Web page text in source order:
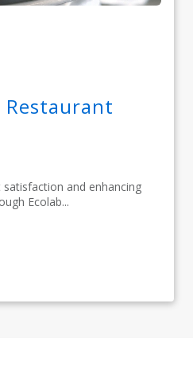
Restaurant
and enhancing
Ecolab...